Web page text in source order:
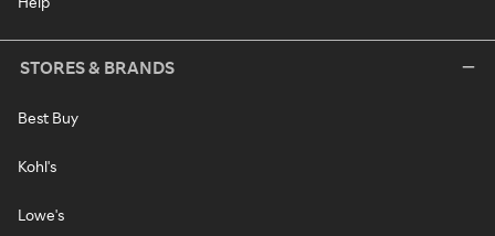
STORES & BRANDS
Best Buy
Kohl's
Lowe's